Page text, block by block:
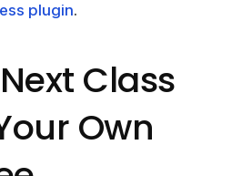
plugin.
Class
Own